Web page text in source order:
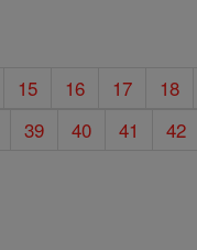
15 16 17 18
39 40 41 42